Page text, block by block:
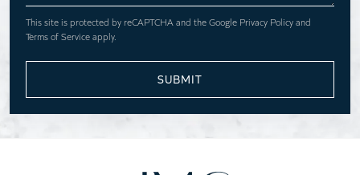
This site is protected by reCAPTCHA and the Google Privacy Policyand
Terms of Serviceapply.